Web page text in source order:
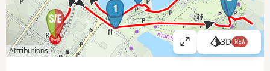
1
Attributions
V
i
3D NEW